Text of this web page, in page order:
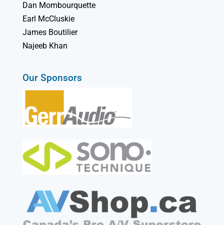
Dan Mombourquette
Earl McCluskie
James Boutilier
Najeeb Khan
Our Sponsors